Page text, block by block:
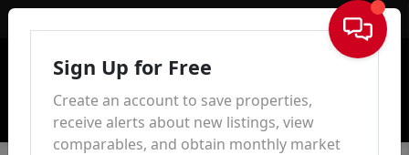
Sign In
Sign Up for Free
Create an account to save properties,
receive alerts about new listings, view
comparables, and obtain monthly market